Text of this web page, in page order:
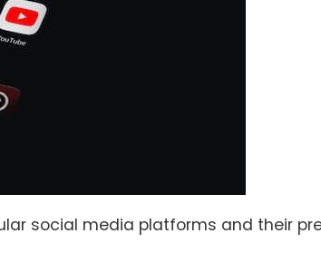
social media platforms and their